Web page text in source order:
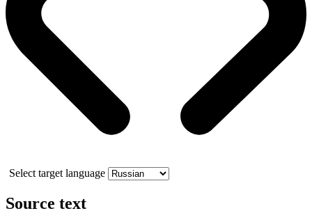
Select target language
Source text